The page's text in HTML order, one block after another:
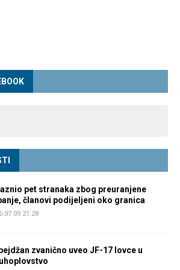
pet stranaka zbog preuranjene
članovi podijeljeni oko granica
21:28
zvanično uveo JF-17 lovce u